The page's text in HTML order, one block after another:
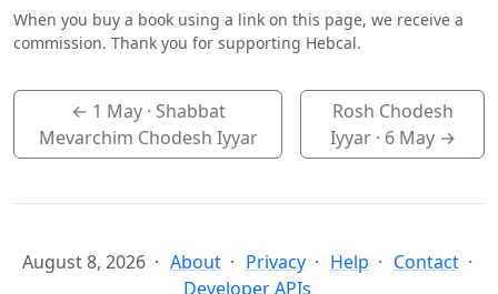
When you buy a book using a link on this page, we receive a
commission. Thank you for supporting Hebcal.
← 1 May· Shabbat
Mevarchim Chodesh Iyyar
Rosh Chodesh
Iyyar · 6 May→
August 8, 2026 About Privacy Help
Contact
Developer APIs